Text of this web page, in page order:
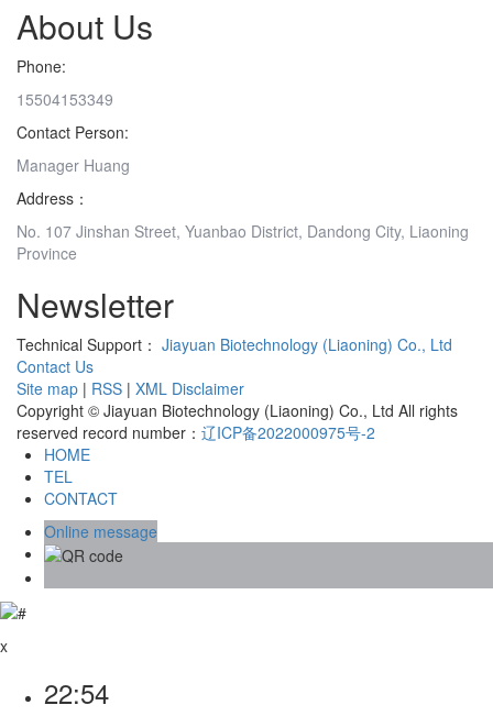
About Us
Phone:
15504153349
Contact Person:
Manager Huang
Address：
No. 107 Jinshan Street, Yuanbao District, Dandong City, Liaoning
Province
Newsletter
Technical Support： Jiayuan Biotechnology (Liaoning) Co., Ltd
Contact Us
Site map | RSS | XML Disclaimer
Copyright © Jiayuan Biotechnology (Liaoning) Co., Ltd All rights
reserved record number： 辽ICP备2022000975号-2
HOME
TEL
CONTACT
Online message
x
22:54